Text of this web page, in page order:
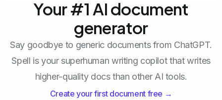
Your #1 AI document
generator
Say goodbye to generic documents from ChatGPT.
Spell is your superhuman writing copilot that writes
higher-quality docs than other AI tools.
Create your first document free →